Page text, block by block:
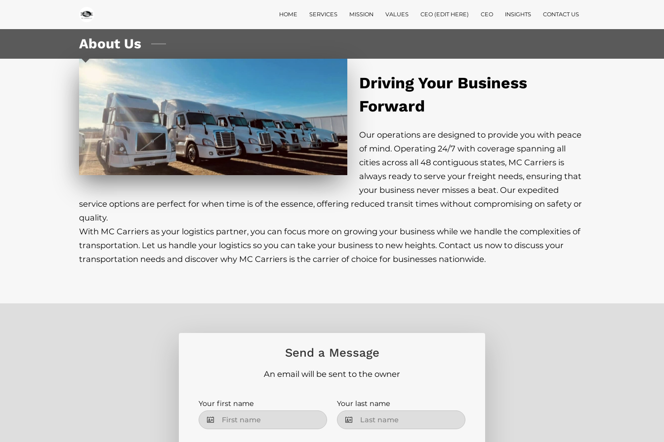
HOME SERVICES MISSION VALUES CEO (EDIT HERE) CEO INSIGHTS CONTACT US
About Us
Driving Your Business
Forward
Our operations are designed to provide you with peace
of mind. Operating 24/7 with coverage spanning all
cities across all 48 contiguous states, MC Carriers is
always ready to serve your freight needs, ensuring that
your business never misses a beat. Our expedited
service options are perfect for when time is of the essence, offering reduced transit times without compromising on safety or
quality.
With MC Carriers as your logistics partner, you can focus more on growing your business while we handle the complexities of
transportation. Let us handle your logistics so you can take your business to new heights. Contact us now to discuss your
transportation needs and discover why MC Carriers is the carrier of choice for businesses nationwide.
Send a Message
An email will be sent to the owner
Your first name Your last name